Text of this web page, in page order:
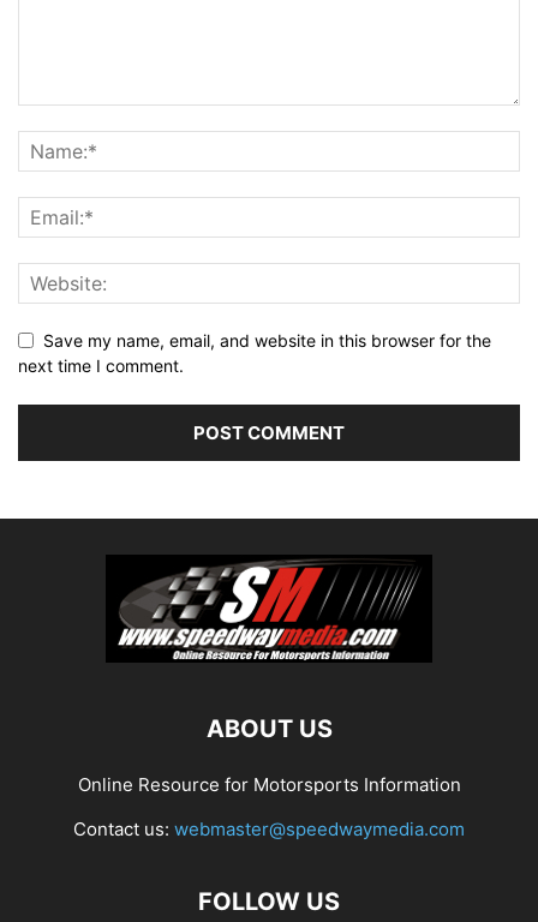
Save my name, email, and website in this browser for the
next time I comment.
ABOUT US
Online Resource for Motorsports Information
Contact us: webmaster@speedwaymedia.com
FOLLOW US